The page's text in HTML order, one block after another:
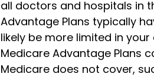
all doctors and hospitals in
Advantage Plans typically
likely be more limited in
Medicare Advantage Plans
Medicare does not cover,